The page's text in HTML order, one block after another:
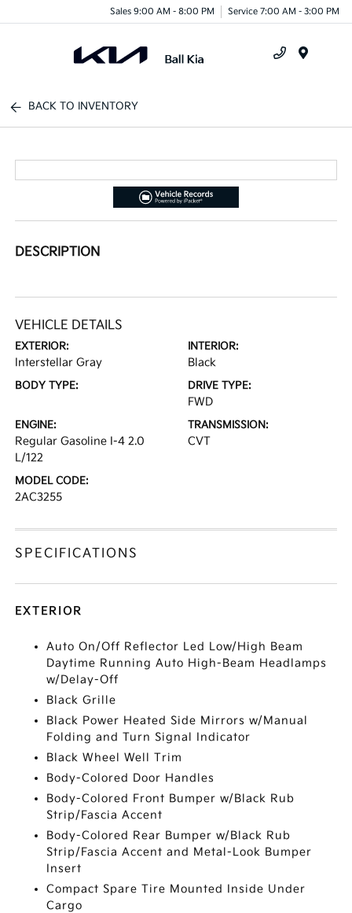
Sales 9:00 AM - 8:00 PM Service 7:00 AM - 3:00 PM
BACK TO INVENTORY
DESCRIPTION
VEHICLE DETAILS
EXTERIOR:
Interstellar Gray
INTERIOR:
Black
BODY TYPE: DRIVE TYPE:
FWD
ENGINE:
Regular Gasoline I-4 2.0
L/122
TRANSMISSION:
CVT
MODEL CODE:
2AC3255
SPECIFICATIONS
EXTERIOR
Auto On/Off Reflector Led Low/High Beam
Daytime Running Auto High-Beam Headlamps
w/Delay-Off
Black Grille
Black Power Heated Side Mirrors w/Manual
Folding and Turn Signal Indicator
Black Wheel Well Trim
Body-Colored Door Handles
Body-Colored Front Bumper w/Black Rub
Strip/Fascia Accent
Body-Colored Rear Bumper w/Black Rub
Strip/Fascia Accent and Metal-Look Bumper
Insert
Compact Spare Tire Mounted Inside Under
Cargo